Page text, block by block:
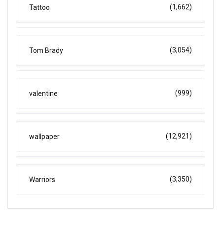
Tattoo (1,662)
Tom Brady (3,054)
valentine (999)
wallpaper (12,921)
Warriors (3,350)